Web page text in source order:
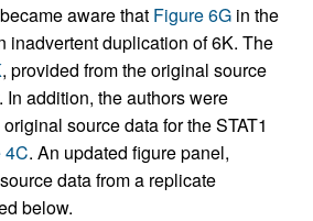
aware that Figure 6G in the
inadvertent duplication of 6K. The
, provided from the original source
addition, the authors were
source data for the STAT1
4C. An updated figure panel,
data from a replicate
below.